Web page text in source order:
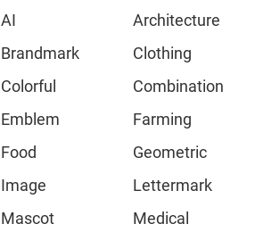
AI
Architecture
Brandmark
Clothing
Colorful
Combination
Emblem
Farming
Food
Geometric
Image
Lettermark
Mascot
Medical